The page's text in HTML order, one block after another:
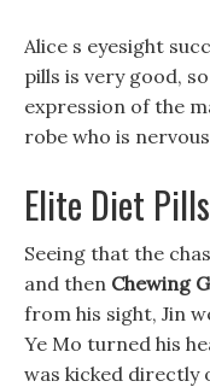
Alice s eyesight
pills is very good,
expression of the
robe who is
Elite Diet
Seeing that the
and then Chewing
from his sight, Jin
Ye Mo turned his
was kicked directly